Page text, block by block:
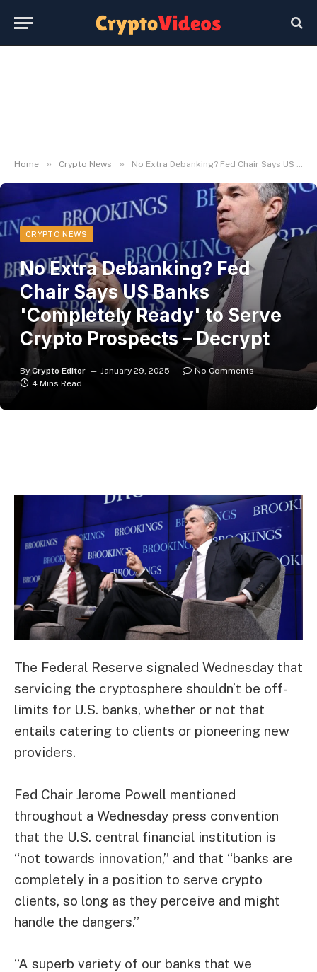
Home » Crypto News » No Extra Debanking? Fed Chair Says US Banks 'Completely Ready' to Serve Crypto Prospects – Decrypt
CRYPTO NEWS
No Extra Debanking? Fed
Chair Says US Banks
'Completely Ready' to Serve
Crypto Prospects – Decrypt
By Crypto Editor January 29, 2025
No Comments
4 Mins Read
The Federal Reserve signaled Wednesday that
servicing the cryptosphere shouldn’t be off-
limits for U.S. banks, whether or not that
entails catering to clients or pioneering new
providers.
Fed Chair Jerome Powell mentioned
throughout a Wednesday press convention
that the U.S. central financial institution is
“not towards innovation,” and that “banks are
completely in a position to serve crypto
clients, so long as they perceive and might
handle the dangers.”
“A superb variety of our banks that we